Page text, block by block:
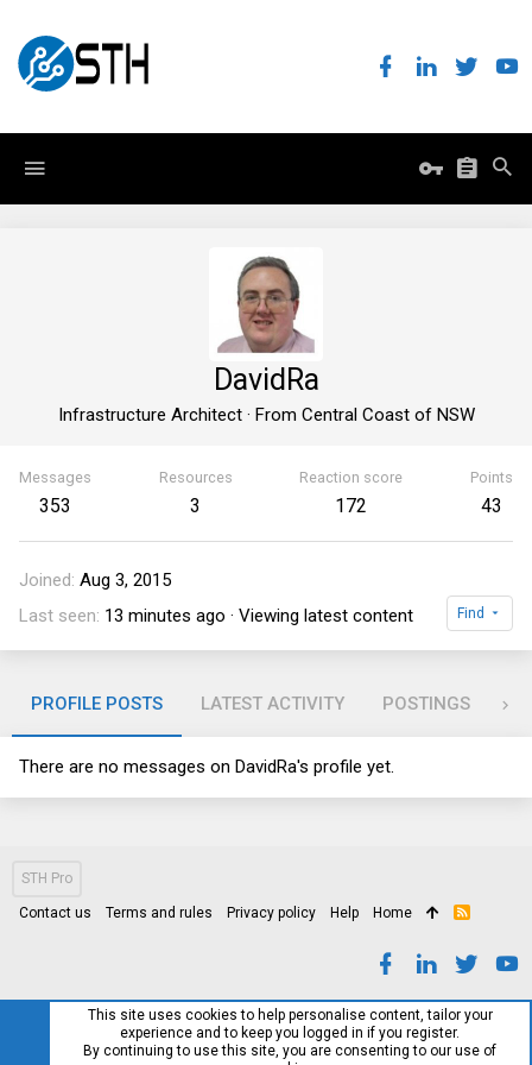
DavidRa
Infrastructure Architect · From Central Coast of NSW
Messages
353
Resources
3
Reaction score
172
Points
43
Joined Aug 3, 2015
Last seen 13 minutes ago · Viewing latest content Find
PROFILE POSTS LATEST ACTIVITY POSTINGS
There are no messages on DavidRa's profile yet.
STH Pro
Contact us Terms and rules Privacy policy Help Home
R
This site uses cookies to help personalise content, tailor your
experience and to keep you logged in if you register.
By continuing to use this site, you are consenting to our use of